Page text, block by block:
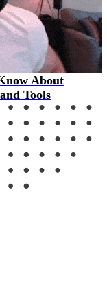
About
Tools